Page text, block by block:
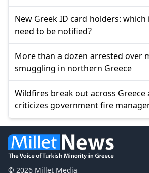
New Greek ID card holders:
need to be notified?
More than a dozen arrested over
smuggling in northern Greece
Wildfires break out across Greece
criticizes government fire
© 2026 Millet Media